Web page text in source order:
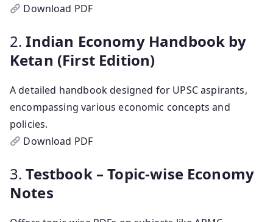
Download PDF
2.Indian Economy Handbook by
Ketan (First Edition)
A detailed handbook designed for UPSC aspirants,
encompassing various economic concepts and
policies.
Download PDF
3.Testbook – Topic-wise Economy
Notes